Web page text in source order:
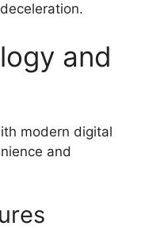
and
modern digital
and